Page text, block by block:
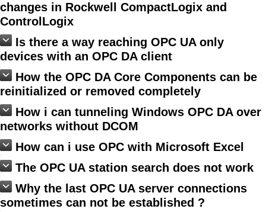
changes in Rockwell CompactLogix and
ControlLogix
Is there a way reaching OPC UA only
devices with an OPC DA client
How the OPC DA Core Components can be
reinitialized or removed completely
How i can tunneling Windows OPC DA over
networks without DCOM
How can i use OPC with Microsoft Excel
The OPC UA station search does not work
Why the last OPC UA server connections
sometimes can not be established ?